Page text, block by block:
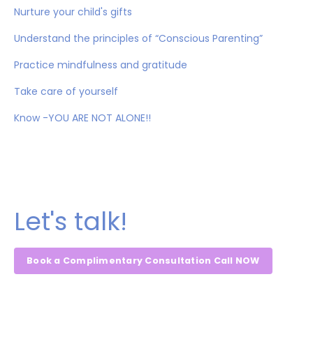
Nurture your child's gifts
Understand the principles of “Conscious Parenting”
Practice mindfulness and gratitude
Take care of yourself
Know -YOU ARE NOT ALONE!!
Let's talk!
Book a Complimentary Consultation Call NOW